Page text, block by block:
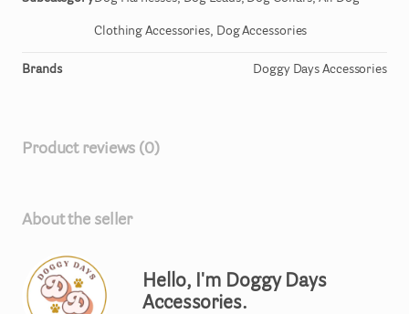
Clothing Accessories, Dog Accessories
Brands Doggy Days Accessories
Product reviews (0)
About the seller
Hello, I'm Doggy Days
Accessories.